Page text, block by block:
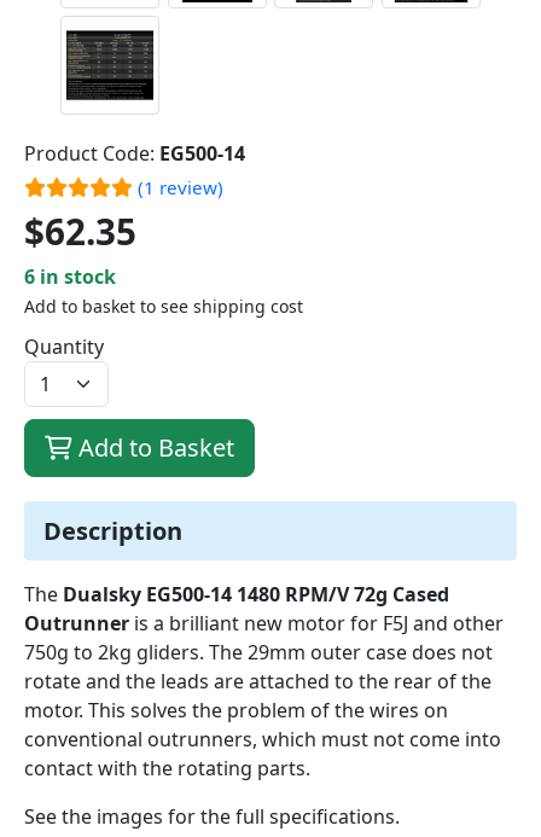
Description
The Dualsky EG500-14 1480 RPM/V 72g Cased
Outrunner is a brilliant new motor for F5J and other
750g to 2kg gliders. The 29mm outer case does not
rotate and the leads are attached to the rear of the
motor. This solves the problem of the wires on
conventional outrunners, which must not come into
contact with the rotating parts.
See the images for the full specifications.
Product Code: EG500-14
(1 review)
$62.35
6 in stock
Add to basket to see shipping cost
Quantity
Add to Basket